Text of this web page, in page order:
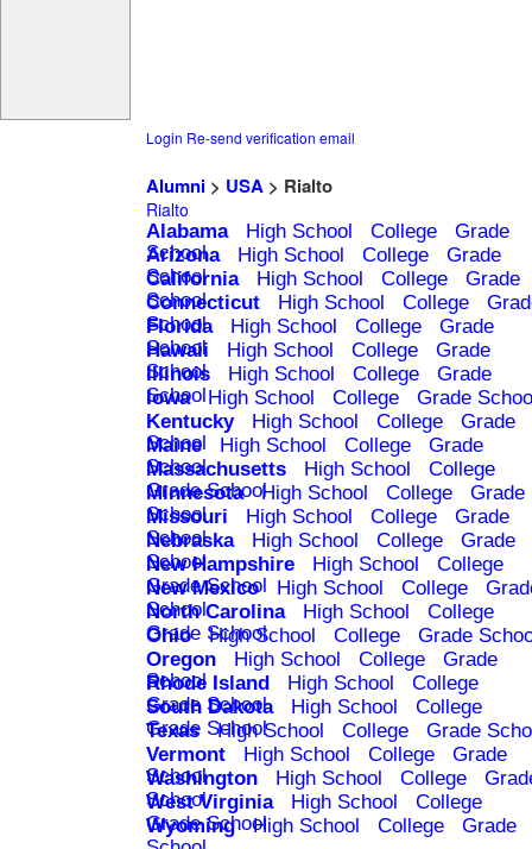
Login Re-send verification email
Alumni> USA> Rialto
Rialto
Alabama High School College
Grade
School
Arizona High School College
Grade
School
California High School College
Grade
School
Connecticut High School College
School
Florida High School College
Grade
School
Hawaii High School College
Grade
School
Illinois High School College
Grade
School
Iowa High School College
Grade
Kentucky
High School College
Grade
School
Maine High School College
Grade
School
Massachusetts High School
College
Grade School
Minnesota High School College
Grade
School
Missouri High School College
Grade
School
Nebraska High School College
Grade
School
New Hampshire High School
College
Grade School
New Mexico High School College
School
North Carolina High School
College
Grade School
Ohio High School College
Grade
Oregon
High School College
Grade
School
Rhode Island High School
College
Grade School
South Dakota High School
College
Grade School
Texas High School College
Grade
Vermont
High School College
Grade
School
Washington High School College
School
West Virginia High School
College
Grade School
Wyoming High School College
Grade